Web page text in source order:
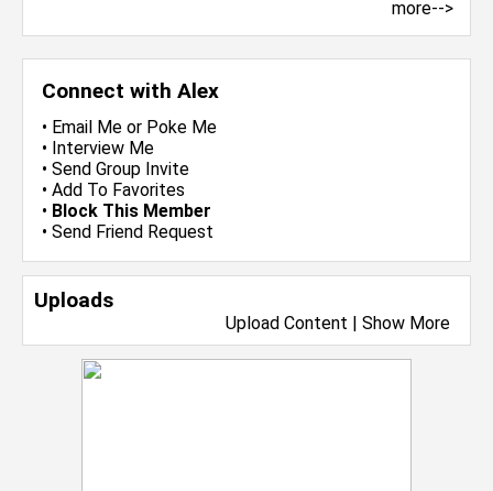
Connect with Alex
• Email Me or Poke Me
• Interview Me
• Send Group Invite
• Add To Favorites
• Block This Member
• Send Friend Request
Uploads
Upload Content | Show More
more-->